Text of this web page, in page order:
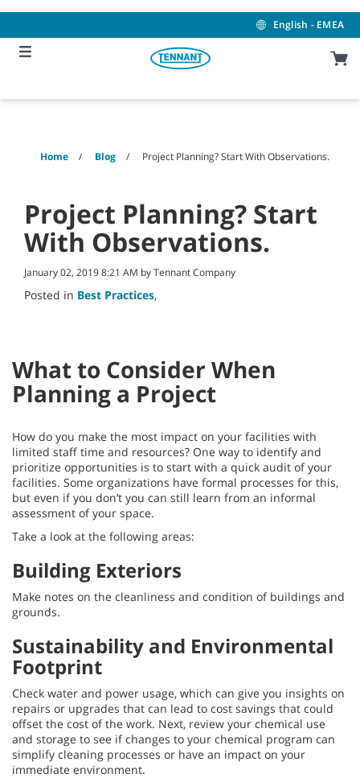
content
navigation
menu
English - EMEA
Home Blog Project Planning? Start With Observations.
Project Planning? Start
With Observations.
January 02, 2019 8:21 AM by Tennant Company
Posted in Best Practices,
What to Consider When
Planning a Project
How do you make the most impact on your facilities with
limited staff time and resources? One way to identify and
prioritize opportunities is to start with a quick audit of your
facilities. Some organizations have formal processes for this,
but even if you don’t you can still learn from an informal
assessment of your space.
Take a look at the following areas:
Building Exteriors
Make notes on the cleanliness and condition of buildings and
grounds.
Sustainability and Environmental
Footprint
Check water and power usage, which can give you insights on
repairs or upgrades that can lead to cost savings that could
offset the cost of the work. Next, review your chemical use
and storage to see if changes to your chemical program can
simplify cleaning processes or have an impact on your
immediate environment.